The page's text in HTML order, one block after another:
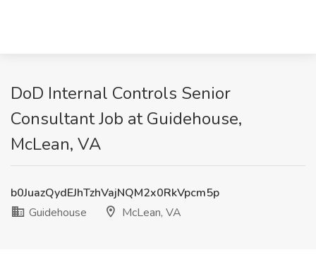
DoD Internal Controls Senior
Consultant Job at Guidehouse,
McLean, VA
b0JuazQydEJhTzhVajNQM2x0RkVpcm5p
Guidehouse
McLean, VA